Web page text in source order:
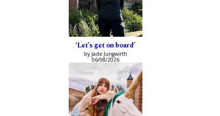
‘Let’s get on board’
by Jade Jungwirth
06/08/2026